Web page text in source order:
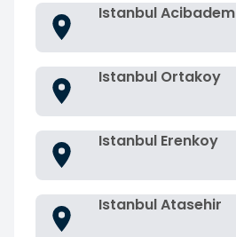
Istanbul Acibadem
Istanbul Ortakoy
Istanbul Erenkoy
Istanbul Atasehir